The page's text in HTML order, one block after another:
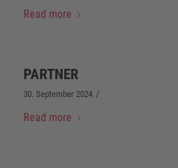
Read more
PARTNER
30. September 2024 /
Read more